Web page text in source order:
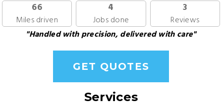
66
Miles driven
4
Jobs done
3
Reviews
"Handled with precision, delivered with care"
GET QUOTES
Services